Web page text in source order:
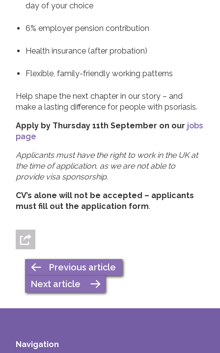
day of your choice
6% employer pension contribution
Health insurance (after probation)
Flexible, family-friendly working patterns
Help shape the next chapter in our story – and
make a lasting difference for people with psoriasis.
Apply by Thursday 11th September on our jobs
page
Applicants must have the right to work in the UK at
the time of application, as we are not able to
provide visa sponsorship.
CV’s alone will not be accepted – applicants
must fill out the application form.
Previous article
Next article
Navigation